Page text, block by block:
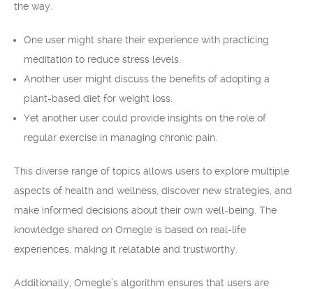
the way.
One user might share their experience with practicing
meditation to reduce stress levels.
Another user might discuss the benefits of adopting a
plant-based diet for weight loss.
Yet another user could provide insights on the role of
regular exercise in managing chronic pain.
This diverse range of topics allows users to explore multiple
aspects of health and wellness, discover new strategies, and
make informed decisions about their own well-being. The
knowledge shared on Omegle is based on real-life
experiences, making it relatable and trustworthy.
Additionally, Omegle’s algorithm ensures that users are